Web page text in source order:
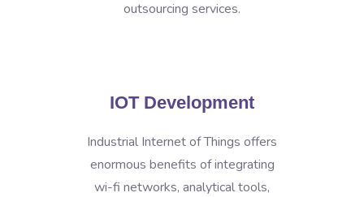
outsourcing services.
IOT Development
Industrial Internet of Things offers
enormous benefits of integrating
wi-fi networks, analytical tools,